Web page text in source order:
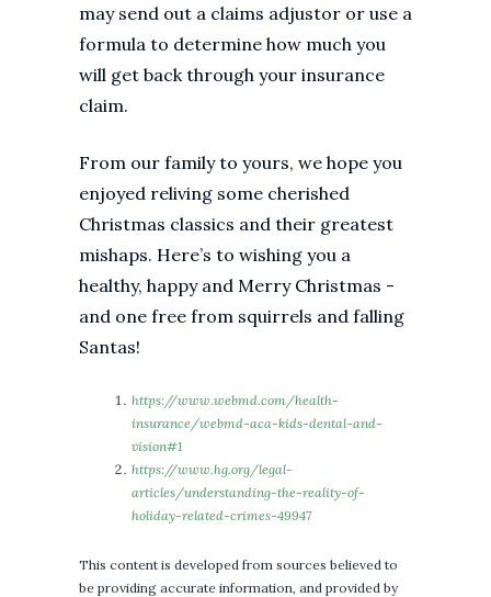
may send out a claims adjustor or use a
formula to determine how much you
will get back through your insurance
claim.
From our family to yours, we hope you
enjoyed reliving some cherished
Christmas classics and their greatest
mishaps. Here’s to wishing you a
healthy, happy and Merry Christmas -
and one free from squirrels and falling
Santas!
https://www.webmd.com/health-
insurance/webmd-aca-kids-dental-and-
vision#1
https://www.hg.org/legal-
articles/understanding-the-reality-of-
holiday-related-crimes-49947
This content is developed from sources believed to
be providing accurate information, and provided by